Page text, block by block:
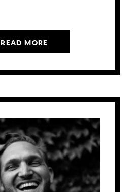
READ MORE